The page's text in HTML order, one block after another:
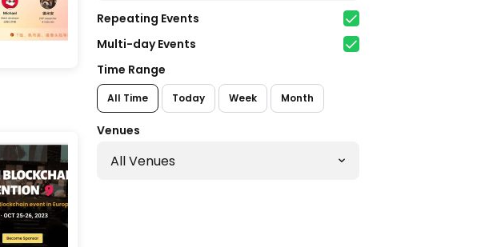
Repeating Events
Multi-day Events
Time Range
All Time Today Week Month
Venues